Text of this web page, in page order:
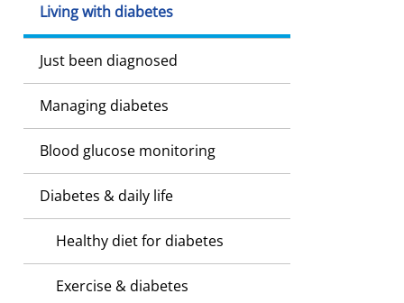
Living with diabetes
Just been diagnosed
Managing diabetes
Blood glucose monitoring
Diabetes & daily life
Healthy diet for diabetes
Exercise & diabetes